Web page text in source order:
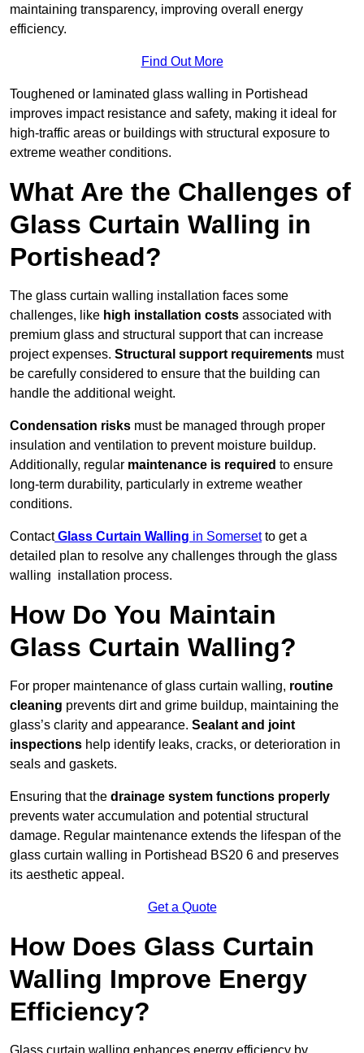
maintaining transparency, improving overall energy
efficiency.
Find Out More
Toughened or laminated glass walling in Portishead
improves impact resistance and safety, making it ideal for
high-traffic areas or buildings with structural exposure to
extreme weather conditions.
What Are the Challenges of
Glass Curtain Walling in
Portishead?
The glass curtain walling installation faces some
challenges, like high installation costs associated with
premium glass and structural support that can increase
project expenses. Structural support requirements must
be carefully considered to ensure that the building can
handle the additional weight.
Condensation risks must be managed through proper
insulation and ventilation to prevent moisture buildup.
Additionally, regular maintenance is required to ensure
long-term durability, particularly in extreme weather
conditions.
Contact Glass Curtain Walling in Somersetto get a
detailed plan to resolve any challenges through the glass
walling installation process.
How Do You Maintain
Glass Curtain Walling?
For proper maintenance of glass curtain walling, routine
cleaning prevents dirt and grime buildup, maintaining the
glass’s clarity and appearance. Sealant and joint
inspections help identify leaks, cracks, or deterioration in
seals and gaskets.
Ensuring that the drainage system functions properly
prevents water accumulation and potential structural
damage. Regular maintenance extends the lifespan of the
glass curtain walling in Portishead BS20 6 and preserves
its aesthetic appeal.
Get a Quote
How Does Glass Curtain
Walling Improve Energy
Efficiency?